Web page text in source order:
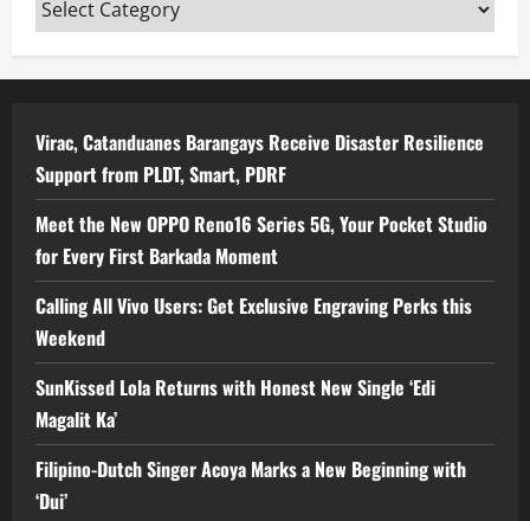
Virac, Catanduanes Barangays Receive Disaster Resilience
Support from PLDT, Smart, PDRF
Meet the New OPPO Reno16 Series 5G, Your Pocket Studio
for Every First Barkada Moment
Calling All Vivo Users: Get Exclusive Engraving Perks this
Weekend
SunKissed Lola Returns with Honest New Single ‘Edi
Magalit Ka’
Filipino-Dutch Singer Acoya Marks a New Beginning with
‘Dui’